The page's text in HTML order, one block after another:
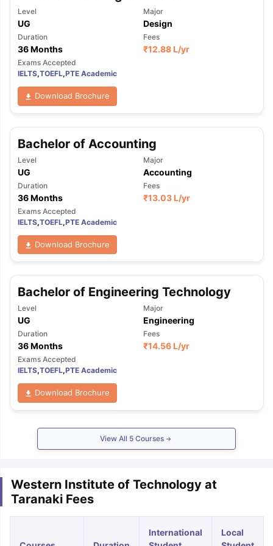
TipsGRE Exam Guide
Level
UG
Major
Design
Duration
36 Months
Fees
₹12.88 L/yr
Exams Accepted
IELTS,TOEFL,PTE Academic
Download Brochure
Bachelor of Accounting
Level
UG
Major
Accounting
Duration
36 Months
Fees
₹13.03 L/yr
Exams Accepted
IELTS,TOEFL,PTE Academic
Download Brochure
Bachelor of Engineering Technology
Level
UG
Major
Engineering
Duration
36 Months
Fees
₹14.56 L/yr
Exams Accepted
IELTS,TOEFL,PTE Academic
Download Brochure
View All 5 Courses
Western Institute of Technology at
Taranaki Fees
International
Local